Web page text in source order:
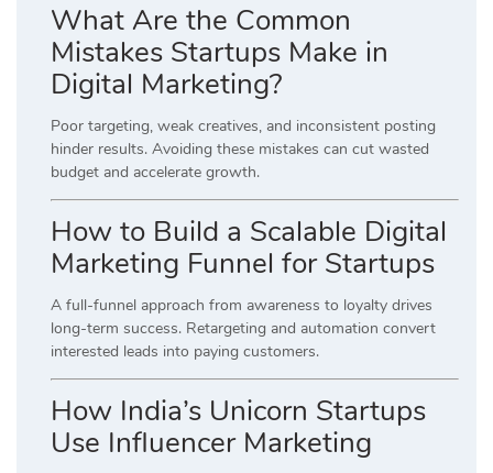
What Are the Common
Mistakes Startups Make in
Digital Marketing?
Poor targeting, weak creatives, and inconsistent posting
hinder results. Avoiding these mistakes can cut wasted
budget and accelerate growth.
How to Build a Scalable Digital
Marketing Funnel for Startups
A full-funnel approach from awareness to loyalty drives
long-term success. Retargeting and automation convert
interested leads into paying customers.
How India’s Unicorn Startups
Use Influencer Marketing